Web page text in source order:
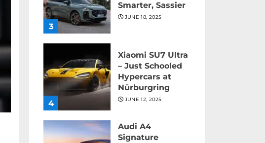
3
Smarter, Sassier
JUNE 18, 2025
4
Xiaomi SU7 Ultra
– Just Schooled
Hypercars at
Nürburgring
JUNE 12, 2025
Audi A4
Signature